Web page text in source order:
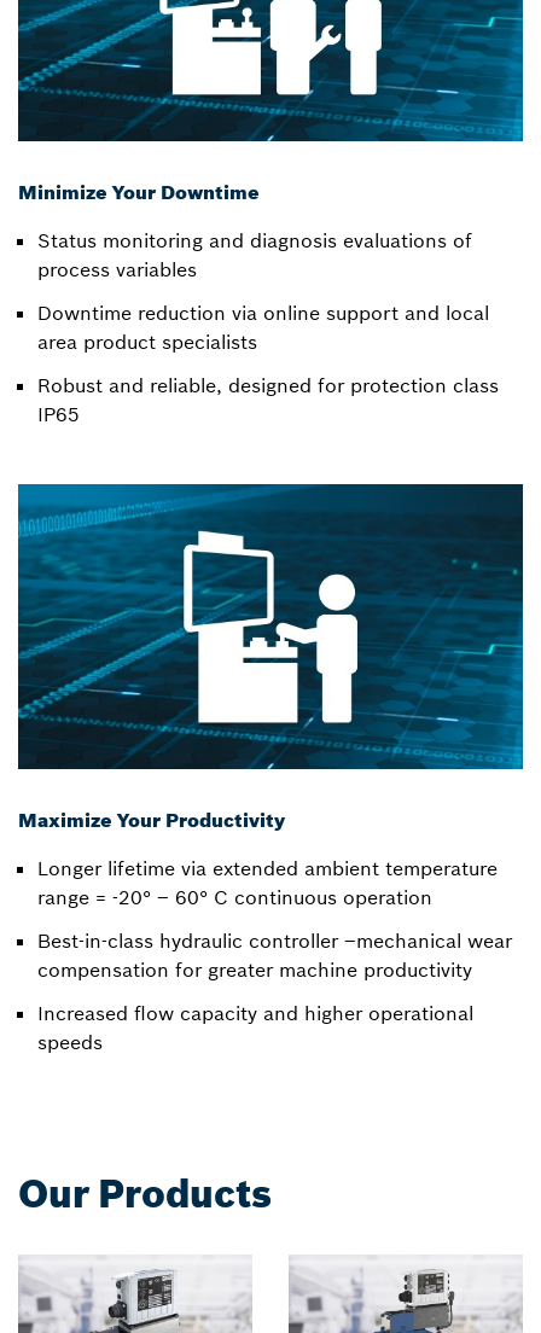
Minimize Your Downtime
Status monitoring and diagnosis evaluations of
process variables
Downtime reduction via online support and local
area product specialists
Robust and reliable, designed for protection class
IP65
Maximize Your Productivity
Longer lifetime via extended ambient temperature
range = -20° – 60° C continuous operation
Best-in-class hydraulic controller –mechanical wear
compensation for greater machine productivity
Increased flow capacity and higher operational
speeds
Our Products